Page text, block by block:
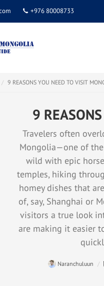
+976 80008733
9 REASONS YOU NEED TO VISIT
9
Travelers often
Mongolia—one of
wild with epic
temples, hiking
homey dishes that
of, say, Shanghai or
visitors a true look
are making it easier
Naranchuluun